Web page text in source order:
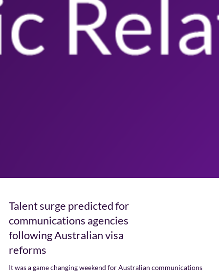
Talent surge predicted for
communications agencies